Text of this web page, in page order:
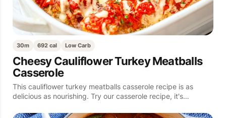
30m 692 cal Low Carb
Cheesy Cauliflower Turkey Meatballs
Casserole
This cauliflower turkey meatballs casserole recipe is as
delicious as nourishing. Try our casserole recipe, it's…